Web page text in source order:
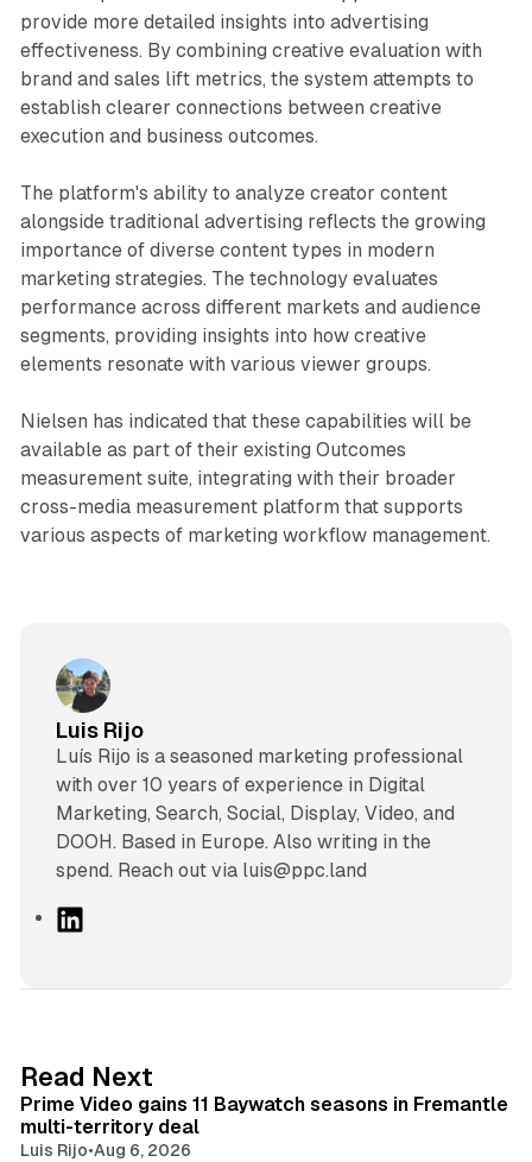
provide more detailed insights into advertising
effectiveness. By combining creative evaluation with
brand and sales lift metrics, the system attempts to
establish clearer connections between creative
execution and business outcomes.
The platform's ability to analyze creator content
alongside traditional advertising reflects the growing
importance of diverse content types in modern
marketing strategies. The technology evaluates
performance across different markets and audience
segments, providing insights into how creative
elements resonate with various viewer groups.
Nielsen has indicated that these capabilities will be
available as part of their existing Outcomes
measurement suite, integrating with their broader
cross-media measurement platform that supports
various aspects of marketing workflow management.
Luis Rijo
Luís Rijo is a seasoned marketing professional
with over 10 years of experience in Digital
Marketing, Search, Social, Display, Video, and
DOOH. Based in Europe. Also writing in the
spend. Reach out via luis@ppc.land
I
n
Read Next
Prime Video gains 11 Baywatch seasons in Fremantle
multi-territory deal
Luis Rijo•Aug 6, 2026